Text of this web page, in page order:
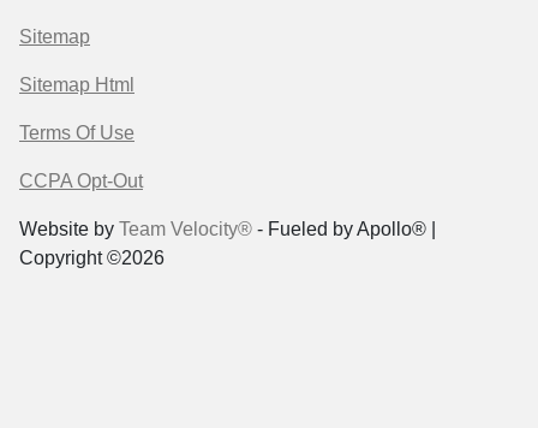
Sitemap
Sitemap Html
Terms Of Use
CCPA Opt-Out
Website by Team Velocity® - Fueled by Apollo® |
Copyright ©2026